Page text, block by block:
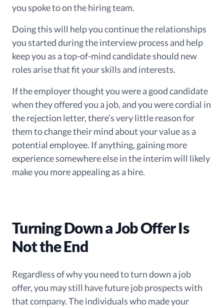
you spoke to on the hiring team.
Doing this will help you continue the relationships
you started during the interview process and help
keep you as a top-of-mind candidate should new
roles arise that fit your skills and interests.
If the employer thought you were a good candidate
when they offered you a job, and you were cordial in
the rejection letter, there’s very little reason for
them to change their mind about your value as a
potential employee. If anything, gaining more
experience somewhere else in the interim will likely
make you more appealing as a hire.
Turning Down a Job Offer Is
Not the End
Regardless of why you need to turn down a job
offer, you may still have future job prospects with
that company. The individuals who made your